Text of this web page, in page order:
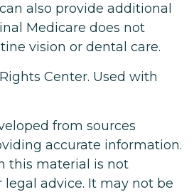
also provide additional
Medicare does not
vision or dental care.
Center. Used with
from sources
accurate information.
this material is not
legal advice. It may not be